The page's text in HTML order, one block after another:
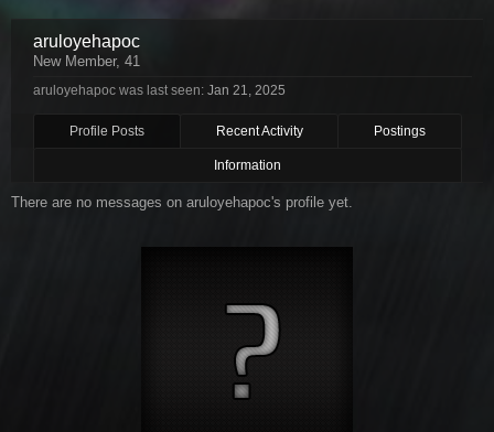
aruloyehapoc
New Member, 41
aruloyehapoc was last seen: Jan 21, 2025
Profile Posts Recent Activity Postings
Information
There are no messages on aruloyehapoc's profile yet.